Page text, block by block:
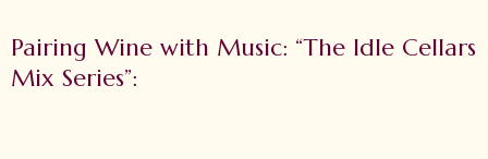
Pairing Wine with Music: “The Idle Cellars
Mix Series”: